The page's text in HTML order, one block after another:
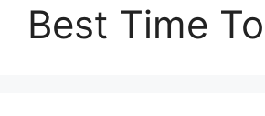
Best Time